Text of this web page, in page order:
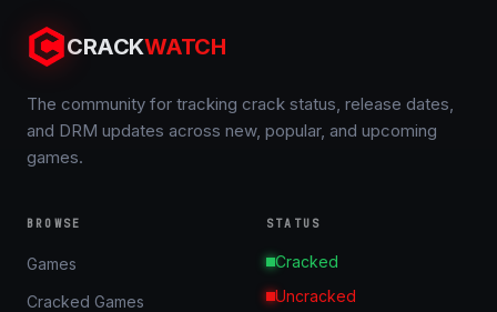
CRACKWATCH
The community for tracking crack status, release dates,
and DRM updates across new, popular, and upcoming
games.
BROWSE
Games
Cracked Games
STATUS
Cracked
Uncracked